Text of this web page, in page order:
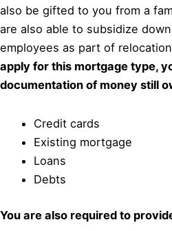
also be gifted to you from a
are also able to subsidize
employees as part of
apply for this mortgage type,
documentation of money still
Credit cards
Existing mortgage
Loans
Debts
You are also required to